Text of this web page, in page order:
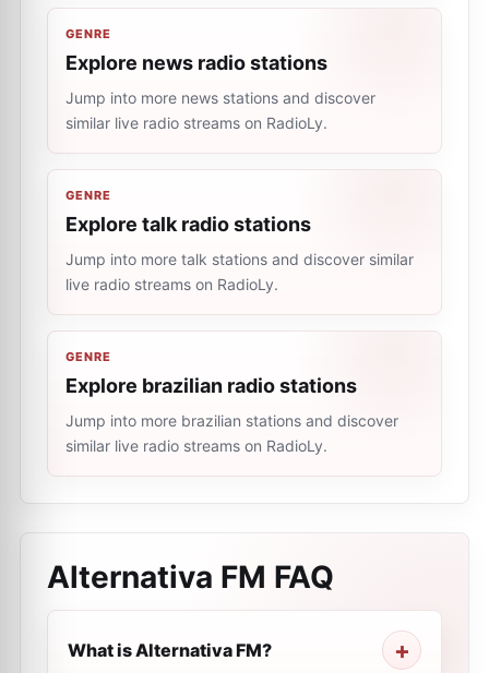
GENRE
Explore news radio stations
Jump into more news stations and discover
similar live radio streams on RadioLy.
GENRE
Explore talk radio stations
Jump into more talk stations and discover similar
live radio streams on RadioLy.
GENRE
Explore brazilian radio stations
Jump into more brazilian stations and discover
similar live radio streams on RadioLy.
Alternativa FM FAQ
What is Alternativa FM?